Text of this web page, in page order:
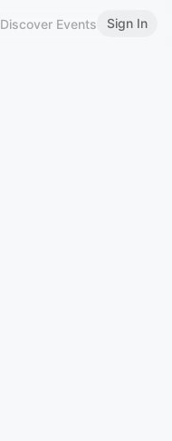
Discover Events Sign In